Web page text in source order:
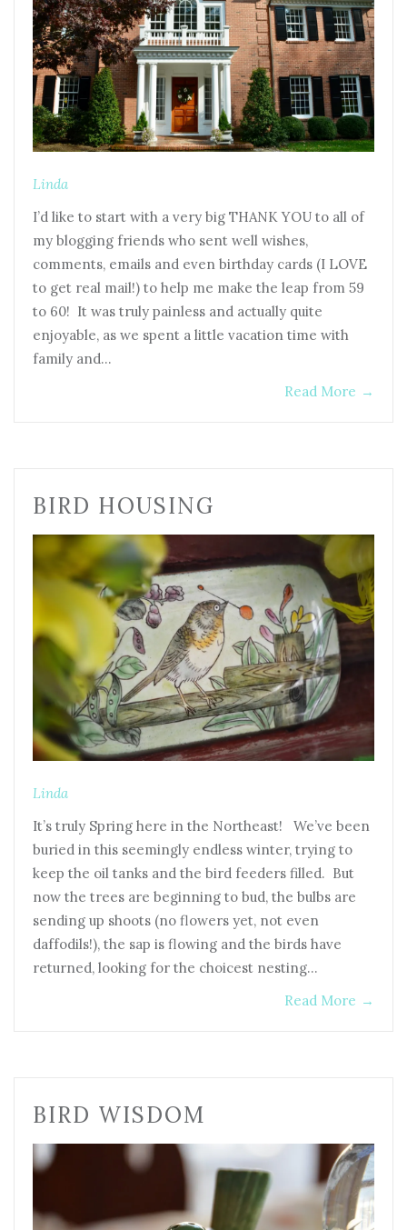
Linda
I’d like to start with a very big THANK YOU to all of
my blogging friends who sent well wishes,
comments, emails and even birthday cards (I LOVE
to get real mail!) to help me make the leap from 59
to 60! It was truly painless and actually quite
enjoyable, as we spent a little vacation time with
family and…
Read More →
BIRD HOUSING
Linda
It’s truly Spring here in the Northeast! We’ve been
buried in this seemingly endless winter, trying to
keep the oil tanks and the bird feeders filled. But
now the trees are beginning to bud, the bulbs are
sending up shoots (no flowers yet, not even
daffodils!), the sap is flowing and the birds have
returned, looking for the choicest nesting…
Read More →
BIRD WISDOM